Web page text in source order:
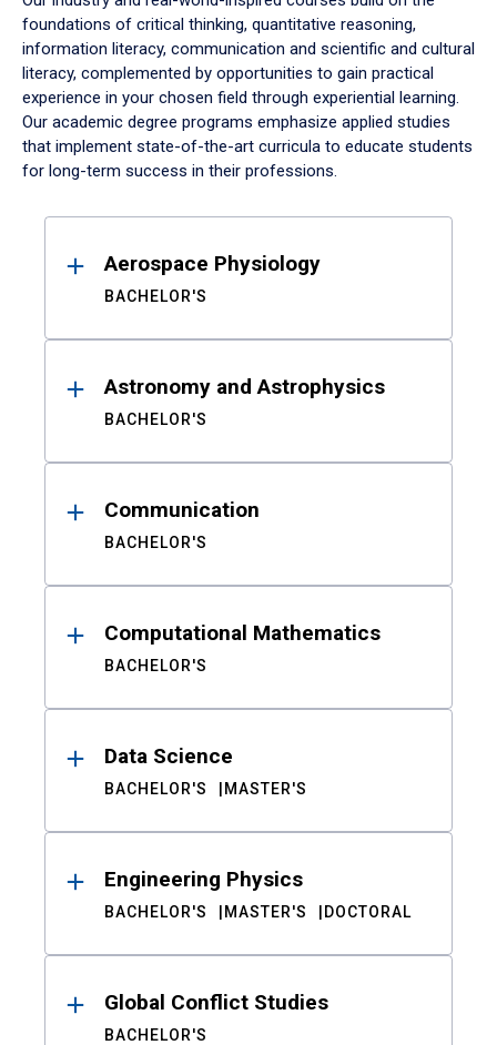
foundations of critical thinking, quantitative reasoning,
information literacy, communication and scientific and cultural
literacy, complemented by opportunities to gain practical
experience in your chosen field through experiential learning.
Our academic degree programs emphasize applied studies
that implement state-of-the-art curricula to educate students
for long-term success in their professions.
ResultsAerospace Physiology
BACHELOR'S
Astronomy and Astrophysics
BACHELOR'S
Communication
BACHELOR'S
Computational Mathematics
BACHELOR'S
Data Science
BACHELOR'S MASTER'S
Engineering Physics
BACHELOR'S MASTER'S DOCTORAL
Global Conflict Studies
BACHELOR'S